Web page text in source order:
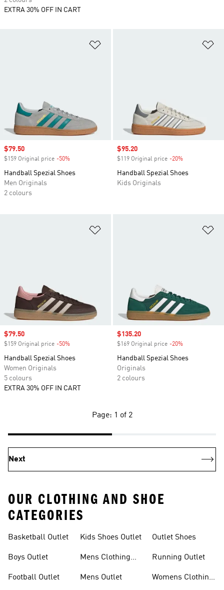
Sale price
$79.50
$159 Original price -50%
Handball Spezial Shoes
Men Originals
2 colours
Sale price
$95.20
$119 Original price -20%
Handball Spezial Shoes
Kids Originals
Sale price
$79.50
$159 Original price -50%
Handball Spezial Shoes
Women Originals
5 colours
EXTRA 30% OFF IN CART
Sale price
$135.20
$169 Original price -20%
Handball Spezial Shoes
Originals
2 colours
EXTRA 30% OFF IN CART
Page: 1 of 2
Next
OUR CLOTHING AND SHOE
CATEGORIES
Basketball Outlet
Boys Outlet
Football Outlet
Kids Shoes Outlet
Mens Clothing
Mens Outlet
Outlet Shoes
Running Outlet
Womens Clothing